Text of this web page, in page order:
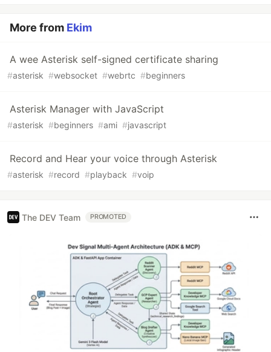
More from Ekim
A wee Asterisk self-signed certificate sharing
#asterisk #websocket #webrtc #beginners
Asterisk Manager with JavaScript
#asterisk #beginners #ami #javascript
Record and Hear your voice through Asterisk
#asterisk #record #playback #voip
The DEV Team PROMOTED